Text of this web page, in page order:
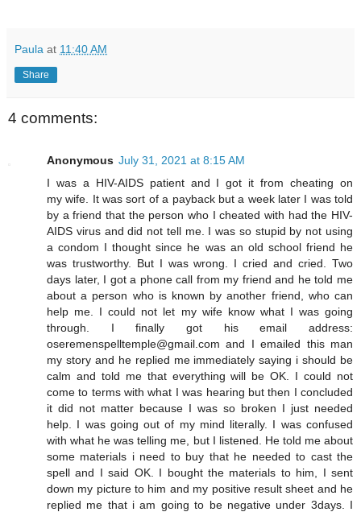
Paula at 11:40 AM
Share
4 comments:
Anonymous July 31, 2021 at 8:15 AM
I was a HIV-AIDS patient and I got it from cheating on
my wife. It was sort of a payback but a week later I was told
by a friend that the person who I cheated with had the HIV-
AIDS virus and did not tell me. I was so stupid by not using
a condom I thought since he was an old school friend he
was trustworthy. But I was wrong. I cried and cried. Two
days later, I got a phone call from my friend and he told me
about a person who is known by another friend, who can
help me. I could not let my wife know what I was going
through. I finally got his email address:
oseremenspelltemple@gmail.com and I emailed this man
my story and he replied me immediately saying i should be
calm and told me that everything will be OK. I could not
come to terms with what I was hearing but then I concluded
it did not matter because I was so broken I just needed
help. I was going out of my mind literally. I was confused
with what he was telling me, but I listened. He told me about
some materials i need to buy that he needed to cast the
spell and I said OK. I bought the materials to him, I sent
down my picture to him and my positive result sheet and he
replied me that i am going to be negative under 3days. I